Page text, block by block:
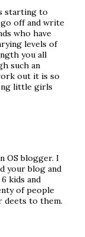
starting to
off and write
who have
levels of
you all
such an
out it is so
little girls
OS blogger. I
your blog and
kids and
of people
deets to them.